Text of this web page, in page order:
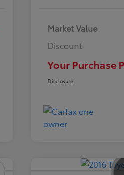
Market Value
Discount
Your Purchase
Disclosure